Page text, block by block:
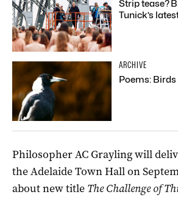
Strip tease?
Tunick’s
ARCHIVE
Poems:
Philosopher AC Grayling will
the Adelaide Town Hall on
about new title The Challenge of